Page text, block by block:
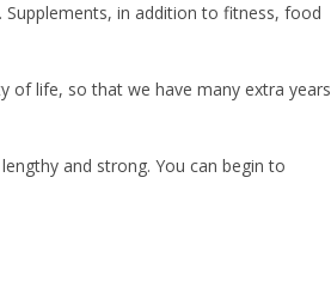
in addition to fitness, food
of life, so that we have many extra years
and strong. You can begin to